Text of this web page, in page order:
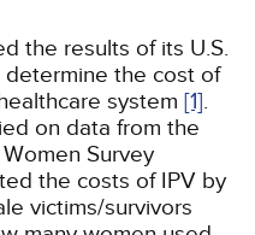
the results of its U.S.
the cost of
system [1].
on data from the
Survey
the costs of IPV by
victims/survivors